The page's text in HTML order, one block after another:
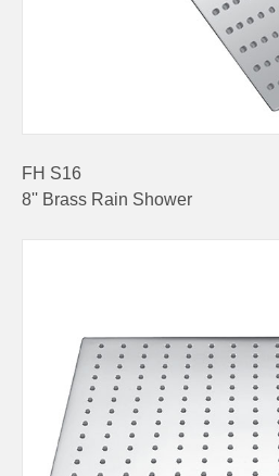
FH S16
8'' Brass Rain Shower